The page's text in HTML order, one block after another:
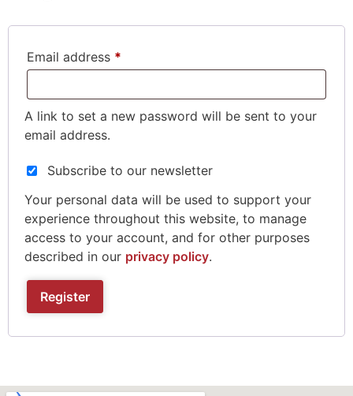
Email address *
A link to set a new password will be sent to your
email address.
Subscribe to our newsletter
Your personal data will be used to support your
experience throughout this website, to manage
access to your account, and for other purposes
described in our privacy policy.
Register